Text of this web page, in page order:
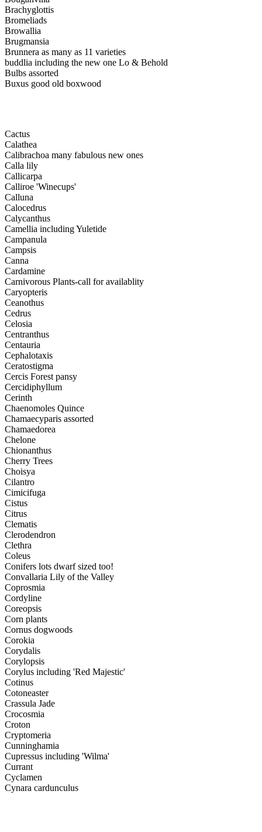
Brachyglottis
Bromeliads
Browallia
Brugmansia
Brunnera as many as 11 varieties
buddlia including the new one Lo & Behold
Bulbs assorted
Buxus good old boxwood
Cactus
Calathea
Calibrachoa many fabulous new ones
Calla lily
Callicarpa
Calliroe 'Winecups'
Calluna
Calocedrus
Calycanthus
Camellia including Yuletide
Campanula
Campsis
Canna
Cardamine
Carnivorous Plants-call for availablity
Caryopteris
Ceanothus
Cedrus
Celosia
Centranthus
Centauria
Cephalotaxis
Ceratostigma
Cercis Forest pansy
Cercidiphyllum
Cerinth
Chaenomoles Quince
Chamaecyparis assorted
Chamaedorea
Chelone
Chionanthus
Cherry Trees
Choisya
Cilantro
Cimicifuga
Cistus
Citrus
Clematis
Clerodendron
Clethra
Coleus
Conifers lots dwarf sized too!
Convallaria Lily of the Valley
Coprosmia
Cordyline
Coreopsis
Corn plants
Cornus dogwoods
Corokia
Corydalis
Corylopsis
Corylus including 'Red Majestic'
Cotinus
Cotoneaster
Crassula Jade
Crocosmia
Croton
Cryptomeria
Cunninghamia
Cupressus including 'Wilma'
Currant
Cyclamen
Cynara cardunculus